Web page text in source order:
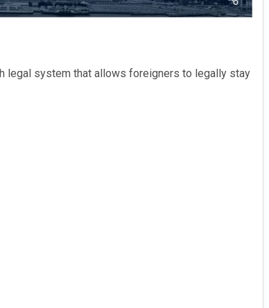
legal system that allows foreigners to legally stay